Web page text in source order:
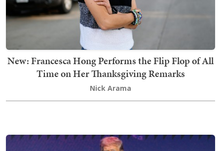
New: Francesca Hong Performs the Flip Flop of All
Time on Her Thanksgiving Remarks
Nick Arama